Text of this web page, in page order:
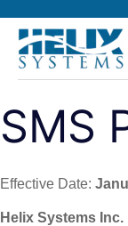
SMS
Effective Date:
Helix Systems Inc.